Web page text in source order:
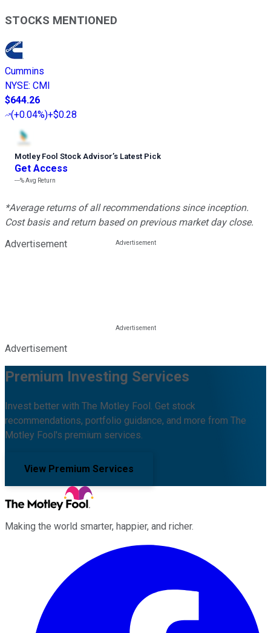
STOCKS MENTIONED
Cummins
NYSE: CMI
$644.26
(+0.04%)+$0.28
Motley Fool Stock Advisor’s Latest Pick
Get Access
---%Avg Return
*Average returns of all recommendations since inception.
Cost basis and return based on previous market day close.
Advertisement
Advertisement
Premium Investing Services
Invest better with The Motley Fool. Get stock
recommendations, portfolio guidance, and more from The
Motley Fool's premium services.
View Premium Services
Making the world smarter, happier, and richer.